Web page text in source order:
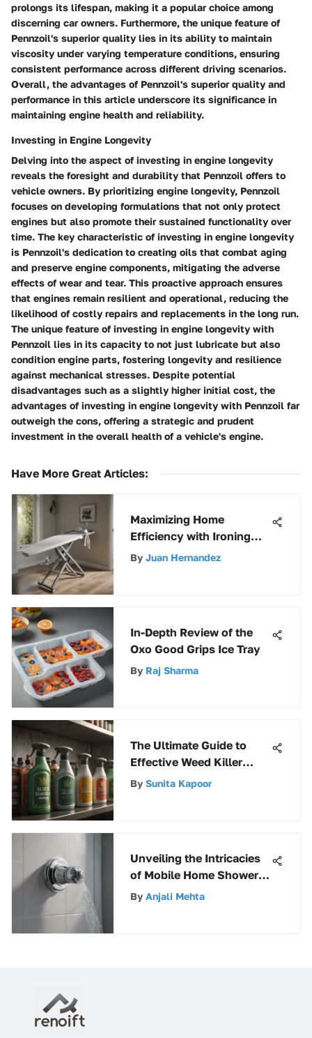
prolongs its lifespan, making it a popular choice among
discerning car owners. Furthermore, the unique feature of
Pennzoil's superior quality lies in its ability to maintain
viscosity under varying temperature conditions, ensuring
consistent performance across different driving scenarios.
Overall, the advantages of Pennzoil's superior quality and
performance in this article underscore its significance in
maintaining engine health and reliability.
Investing in Engine Longevity
Delving into the aspect of investing in engine longevity
reveals the foresight and durability that Pennzoil offers to
vehicle owners. By prioritizing engine longevity, Pennzoil
focuses on developing formulations that not only protect
engines but also promote their sustained functionality over
time. The key characteristic of investing in engine longevity
is Pennzoil's dedication to creating oils that combat aging
and preserve engine components, mitigating the adverse
effects of wear and tear. This proactive approach ensures
that engines remain resilient and operational, reducing the
likelihood of costly repairs and replacements in the long run.
The unique feature of investing in engine longevity with
Pennzoil lies in its capacity to not just lubricate but also
condition engine parts, fostering longevity and resilience
against mechanical stresses. Despite potential
disadvantages such as a slightly higher initial cost, the
advantages of investing in engine longevity with Pennzoil far
outweigh the cons, offering a strategic and prudent
investment in the overall health of a vehicle's engine.
Have More Great Articles:
Maximizing Home
Efficiency with Ironing
Boards and Holders
By Juan Hernandez
In-Depth Review of the
Oxo Good Grips Ice Tray
By Raj Sharma
The Ultimate Guide to
Effective Weed Killer
Sprays
By Sunita Kapoor
Unveiling the Intricacies
of Mobile Home Shower
Faucet Parts
By Anjali Mehta